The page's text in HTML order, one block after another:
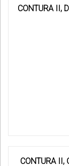
CONTURA II,
CONTURA II,